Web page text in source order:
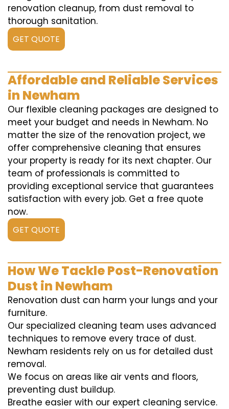
renovation cleanup, from dust removal to
thorough sanitation.
GET QUOTE
Affordable and Reliable Services
in Newham
Our flexible cleaning packages are designed to
meet your budget and needs in Newham. No
matter the size of the renovation project, we
offer comprehensive cleaning that ensures
your property is ready for its next chapter. Our
team of professionals is committed to
providing exceptional service that guarantees
satisfaction with every job. Get a free quote
now.
GET QUOTE
How We Tackle Post-Renovation
Dust in Newham
Renovation dust can harm your lungs and your
furniture.
Our specialized cleaning team uses advanced
techniques to remove every trace of dust.
Newham residents rely on us for detailed dust
removal.
We focus on areas like air vents and floors,
preventing dust buildup.
Breathe easier with our expert cleaning service.